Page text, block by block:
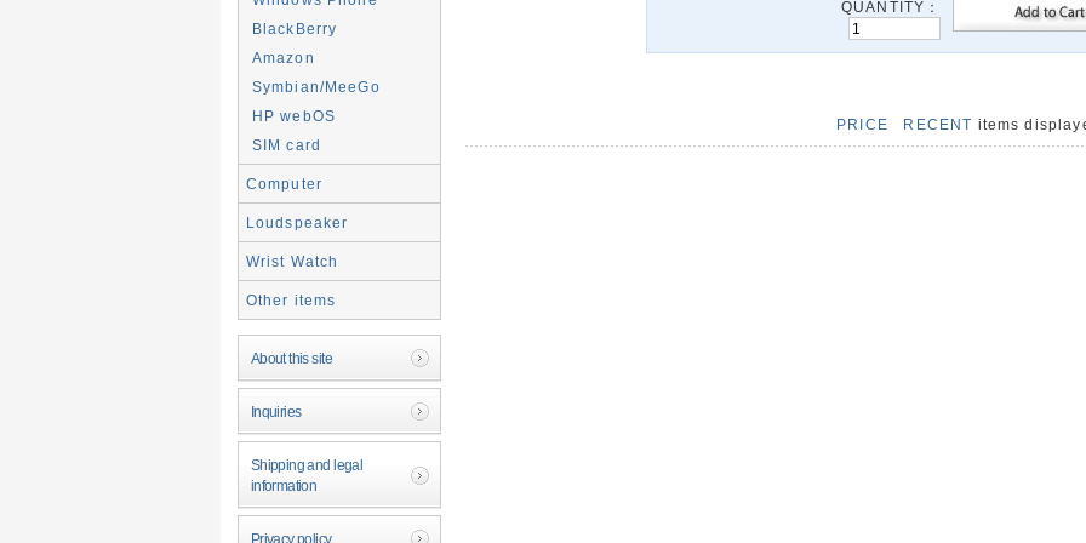
BlackBerry
Amazon
Symbian/MeeGo
HP webOS
SIM card
Computer
Loudspeaker
Wrist Watch
Other items
About this site
Inquiries
Shipping and legal
information
Privacy policy
QUANTITY：
PRICE RECENT items